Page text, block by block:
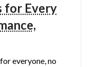
for Every
everyone, no